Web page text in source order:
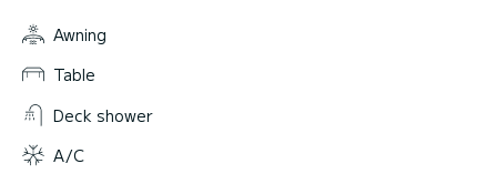
Awning
Table
Deck shower
A/C